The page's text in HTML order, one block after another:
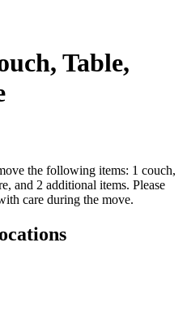
Table,
the following items: 1 couch,
and 2 additional items. Please
care during the move.